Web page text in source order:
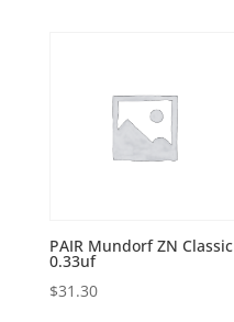
PAIR Mundorf ZN Classic
0.33uf
$31.30